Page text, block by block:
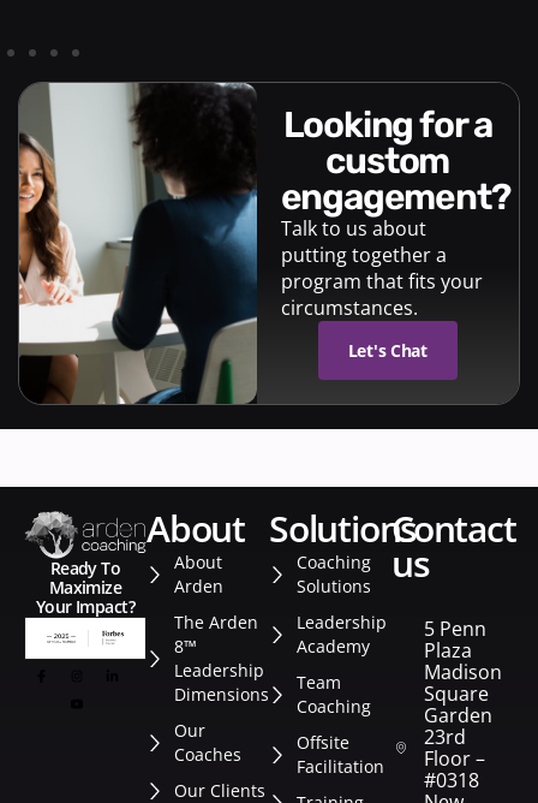
looking for a
custom
engagement?
Talk to us about
putting together a
program that fits your
circumstances.
Let's Chat
Ready To
Maximize
Your Impact?
about
About
Arden
The Arden
8™
Leadership
Dimensions
Our
Coaches
Our Clients
solutions
Coaching
Solutions
Leadership
Academy
Team
Coaching
Offsite
Facilitation
contact
us
5 Penn
Plaza
Madison
Square
Garden
23rd
Floor –
#0318